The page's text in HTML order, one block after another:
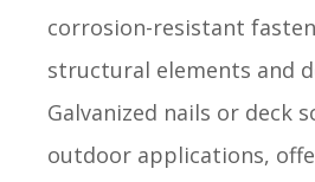
corrosion-resistant
structural elements and
Galvanized nails or deck
outdoor applications,